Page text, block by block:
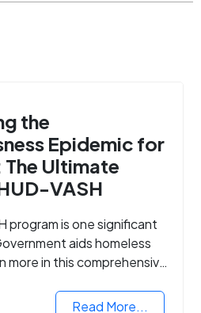
the
Epidemic for
Ultimate
VASH
program is one significant
aids homeless
more in this comprehensive
Read More...